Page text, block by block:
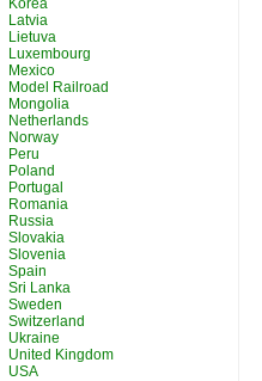
Korea
Latvia
Lietuva
Luxembourg
Mexico
Model Railroad
Mongolia
Netherlands
Norway
Peru
Poland
Portugal
Romania
Russia
Slovakia
Slovenia
Spain
Sri Lanka
Sweden
Switzerland
Ukraine
United Kingdom
USA